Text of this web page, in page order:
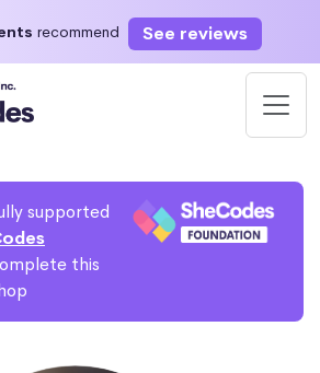
recommend See reviews
supported
this